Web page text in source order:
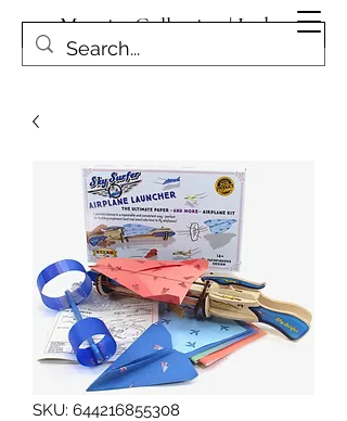
Magpies Collection | Leduc
SKU: 644216855308